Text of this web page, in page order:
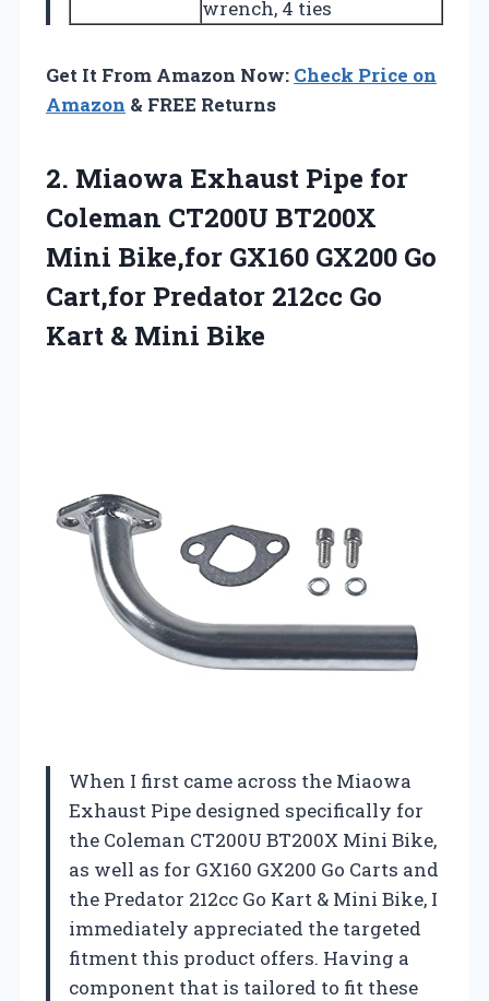
wrench, 4 ties
Get It From Amazon Now: Check Price on
Amazon & FREE Returns
2. Miaowa Exhaust Pipe for
Coleman CT200U BT200X
Mini Bike,for GX160 GX200 Go
Cart,for Predator 212cc Go
Kart & Mini Bike
When I first came across the Miaowa
Exhaust Pipe designed specifically for
the Coleman CT200U BT200X Mini Bike,
as well as for GX160 GX200 Go Carts and
the Predator 212cc Go Kart & Mini Bike, I
immediately appreciated the targeted
fitment this product offers. Having a
component that is tailored to fit these